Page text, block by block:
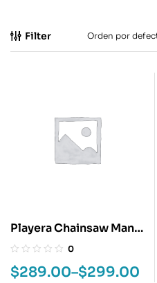
Filter
Playera Chainsaw Man
Denji
0
$289.00–$299.00